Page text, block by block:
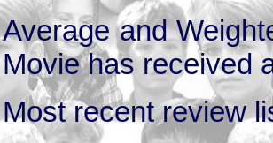
Average and
Movie has received
Most recent review